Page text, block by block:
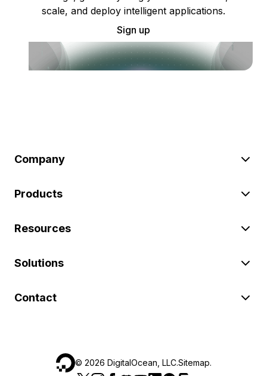
scale, and deploy intelligent applications.
Sign up
Company
Products
Resources
Solutions
Contact
© 2026 DigitalOcean, LLC.Sitemap.